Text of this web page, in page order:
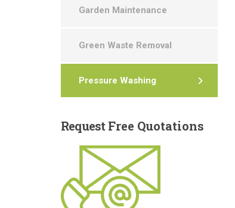
Garden Maintenance
Green Waste Removal
Pressure Washing
RequestFree Quotations